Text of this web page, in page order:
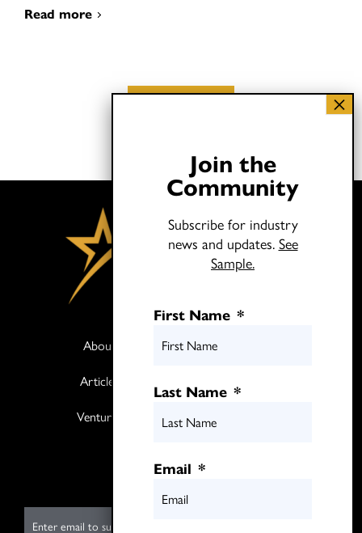
Read more
About
Articles
Ventures
Twitter
Join the
Community
Subscribe for industry
news and updates. See
Sample.
First Name *
Last Name *
Email *